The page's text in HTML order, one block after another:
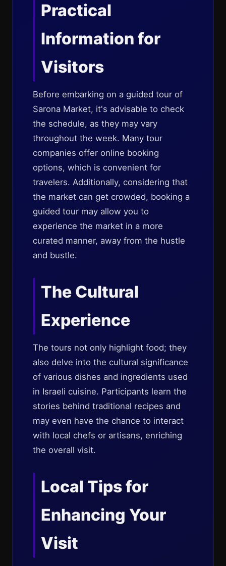
Practical
Information for
Visitors
Before embarking on a guided tour of
Sarona Market, it's advisable to check
the schedule, as they may vary
throughout the week. Many tour
companies offer online booking
options, which is convenient for
travelers. Additionally, considering that
the market can get crowded, booking a
guided tour may allow you to
experience the market in a more
curated manner, away from the hustle
and bustle.
The Cultural
Experience
The tours not only highlight food; they
also delve into the cultural significance
of various dishes and ingredients used
in Israeli cuisine. Participants learn the
stories behind traditional recipes and
may even have the chance to interact
with local chefs or artisans, enriching
the overall visit.
Local Tips for
Enhancing Your
Visit